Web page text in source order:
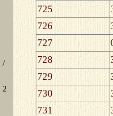
/
2
725
726
727
728
729
730
731